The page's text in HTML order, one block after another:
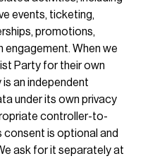
events, ticketing,
promotions,
When we
Party for their own
an independent
under its own privacy
controller-to-
consent is optional and
ask for it separately at